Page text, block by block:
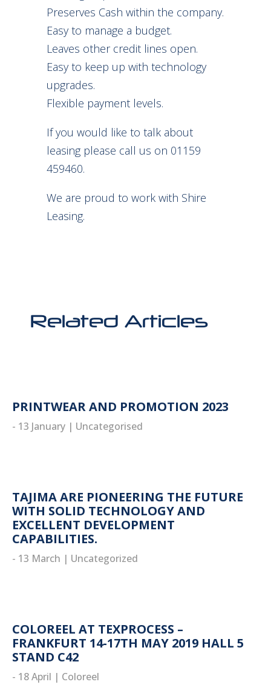
Preserves Cash within the company.
Easy to manage a budget.
Leaves other credit lines open.
Easy to keep up with technology
upgrades.
Flexible payment levels.
If you would like to talk about
leasing please call us on 01159
459460.
We are proud to work with Shire
Leasing.
Related Articles
PRINTWEAR AND PROMOTION 2023
- 13 January | Uncategorised
TAJIMA ARE PIONEERING THE FUTURE
WITH SOLID TECHNOLOGY AND
EXCELLENT DEVELOPMENT
CAPABILITIES.
- 13 March | Uncategorized
COLOREEL AT TEXPROCESS –
FRANKFURT 14-17TH MAY 2019 HALL 5
STAND C42
- 18 April | Coloreel